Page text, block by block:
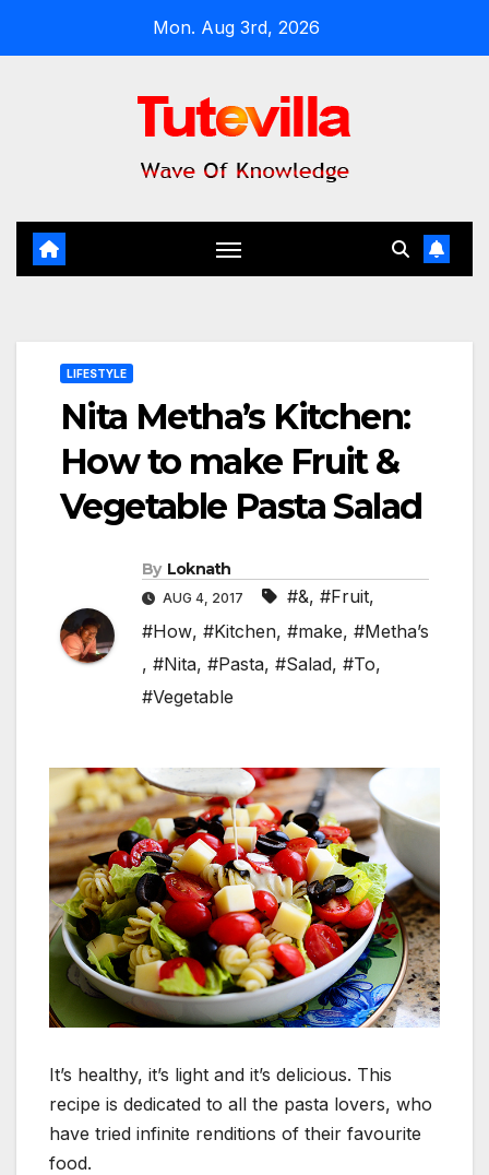
Mon. Aug 3rd, 2026
LIFESTYLE
Nita Metha’s Kitchen:
How to make Fruit &
Vegetable Pasta Salad
By Loknath
AUG 4, 2017 #&, #Fruit,
#How, #Kitchen, #make, #Metha’s
, #Nita, #Pasta, #Salad, #To,
#Vegetable
It’s healthy, it’s light and it’s delicious. This
recipe is dedicated to all the pasta lovers, who
have tried infinite renditions of their favourite
food.